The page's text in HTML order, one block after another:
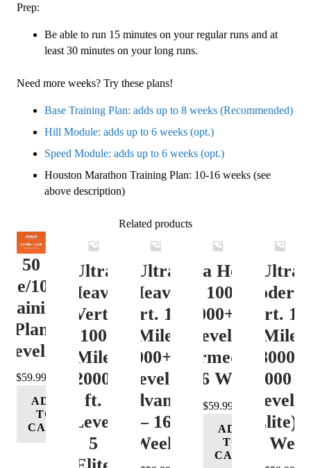
Prep:
Be able to run 15 minutes on your regular runs and at
least 30 minutes on your long runs.
Need more weeks? Try these plans!
Base Training Plan: adds up to 8 weeks (Recommended)
Hill Module: adds up to 6 weeks (opt.)
Speed Module: adds up to 6 weeks (opt.)
Houston Marathon Training Plan: 10-16 weeks (see
above description)
Related products
50
100K
Plan
Level 4
$59.99
ADD
TO
CART
Ultra
Heavy
Vert.
100
Mile
12000+
ft.
Level
5
Ultra
Heavy
Vert. 100
Mile
12000+ ft.
Level 4
(Advance)
– 16
Week
Ultra Heavy
Vert. 100 Mile
12000+ ft.
Level 3
(Intermediate)
– 16 Week
$59.99
ADD
TO
CART
Ultra
Vert.
Mile
8000-
12000
Level 5
(Elite) –
16